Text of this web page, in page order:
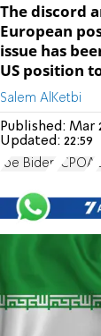
The discord
European
issue has
US position
Salem AlKetbi
Published: Mar
Updated: 22:59
Joe Biden JCPOA